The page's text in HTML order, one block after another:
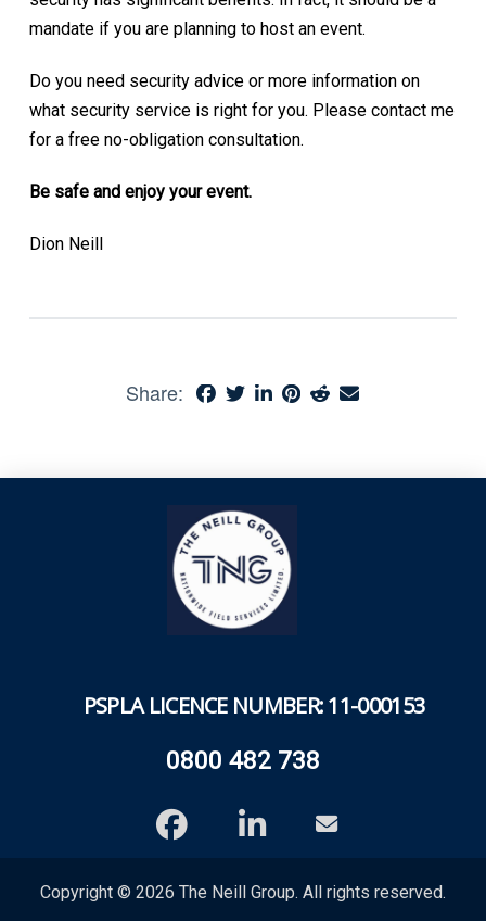
mandate if you are planning to host an event.
Do you need security advice or more information on
what security service is right for you. Please contact me
for a free no-obligation consultation.
Be safe and enjoy your event.
Dion Neill
Share:
PSPLALICENCE NUMBER: 11-000153
0800 482 738
Copyright © 2026 The Neill Group. All rights reserved.